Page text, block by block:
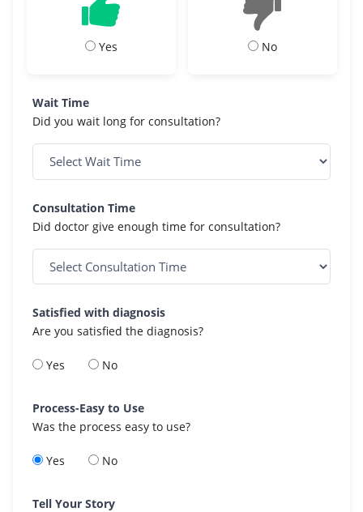
Yes No
Wait Time
Did you wait long for consultation?
Consultation Time
Did doctor give enough time for consultation?
Satisfied with diagnosis
Are you satisfied the diagnosis?
Yes No
Process-Easy to Use
Was the process easy to use?
Yes No
Tell Your Story